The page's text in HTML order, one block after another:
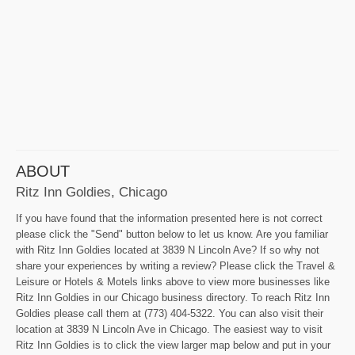
ABOUT
Ritz Inn Goldies, Chicago
If you have found that the information presented here is not correct
please click the "Send" button below to let us know. Are you familiar
with Ritz Inn Goldies located at 3839 N Lincoln Ave? If so why not
share your experiences by writing a review? Please click the Travel &
Leisure or Hotels & Motels links above to view more businesses like
Ritz Inn Goldies in our Chicago business directory. To reach Ritz Inn
Goldies please call them at (773) 404-5322. You can also visit their
location at 3839 N Lincoln Ave in Chicago. The easiest way to visit
Ritz Inn Goldies is to click the view larger map below and put in your